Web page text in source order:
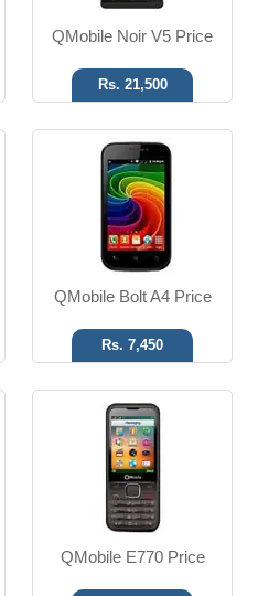
QMobile Noir V5 Price
Rs. 21,500
QMobile Bolt A4 Price
Rs. 7,450
3.5mm Ear Jack
FM Radio
Dual SIM
Read More
QMobile E770 Price